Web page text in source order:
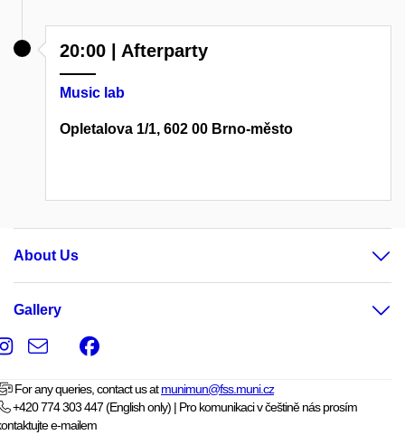
20:00 | Afterparty
Music lab
Opletalova 1/1, 602 00 Brno-město
About Us
Gallery
For any queries, contact us atmunimun@fss.muni.cz
+420 774 303 447 (English only) | Pro komunikaci v češtině nás prosím
e-mailem
Instagram
e-
Email
Facebook